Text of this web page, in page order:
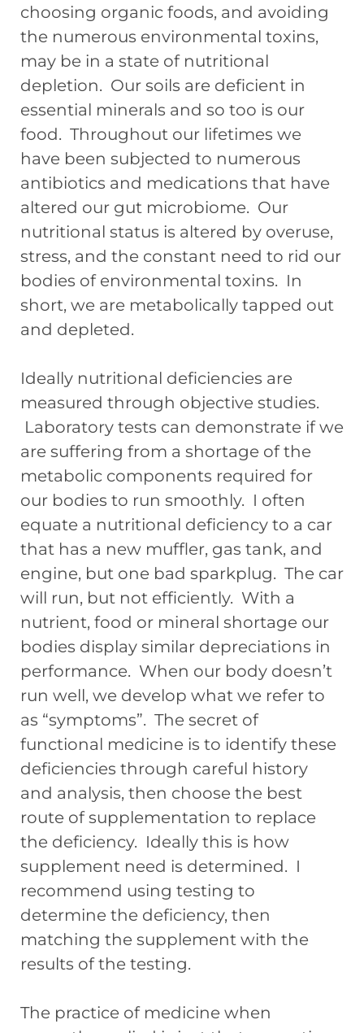
choosing organic foods, and avoiding
the numerous environmental toxins,
may be in a state of nutritional
depletion. Our soils are deficient in
essential minerals and so too is our
food. Throughout our lifetimes we
have been subjected to numerous
antibiotics and medications that have
altered our gut microbiome. Our
nutritional status is altered by overuse,
stress, and the constant need to rid our
bodies of environmental toxins. In
short, we are metabolically tapped out
and depleted.
Ideally nutritional deficiencies are
measured through objective studies.
Laboratory tests can demonstrate if we
are suffering from a shortage of the
metabolic components required for
our bodies to run smoothly. I often
equate a nutritional deficiency to a car
that has a new muffler, gas tank, and
engine, but one bad sparkplug. The car
will run, but not efficiently. With a
nutrient, food or mineral shortage our
bodies display similar depreciations in
performance. When our body doesn’t
run well, we develop what we refer to
as “symptoms”. The secret of
functional medicine is to identify these
deficiencies through careful history
and analysis, then choose the best
route of supplementation to replace
the deficiency. Ideally this is how
supplement need is determined. I
recommend using testing to
determine the deficiency, then
matching the supplement with the
results of the testing.
The practice of medicine when